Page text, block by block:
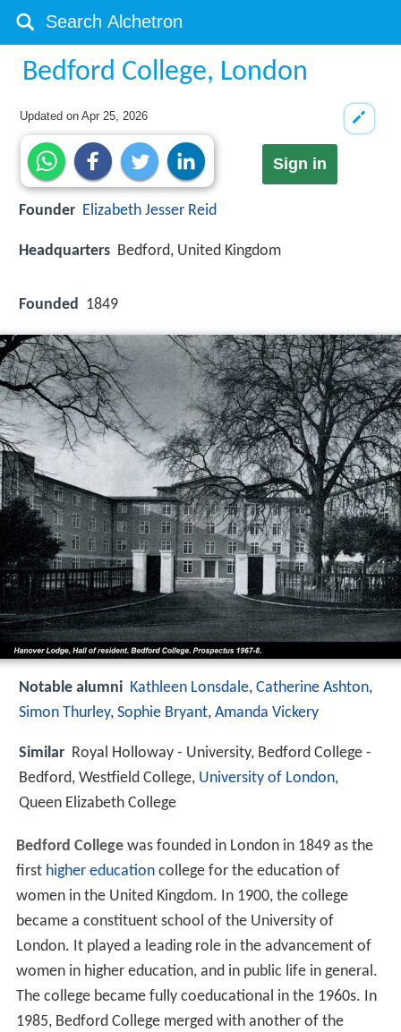
Bedford College, London
Updated onApr 25, 2026
Sign in
Founder Elizabeth Jesser Reid
Headquarters Bedford, United Kingdom
Founded 1849
Notable alumni Kathleen Lonsdale, Catherine Ashton,
Simon Thurley, Sophie Bryant, Amanda Vickery
Similar Royal Holloway - University, Bedford College -
Bedford, Westfield College, University of London,
Queen Elizabeth College
Bedford Collegewas founded in London in 1849 as the
first higher educationcollege for the education of
women in the United Kingdom. In 1900, the college
became a constituent school of the University of
London. It played a leading role in the advancement of
women in higher education, and in public life in general.
The college became fully coeducational in the 1960s. In
1985, Bedford College merged with another of the